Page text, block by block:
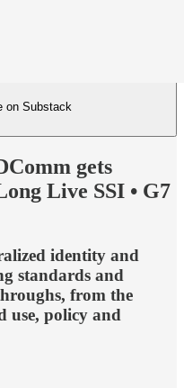
on Substack
gets
Live SSI • G7
identity and
standards and
from the
use, policy and